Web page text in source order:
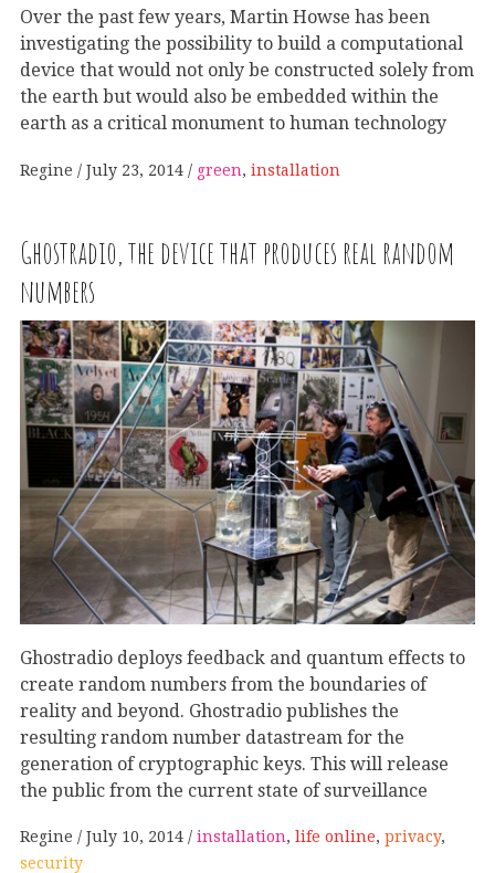
Over the past few years, Martin Howse has been
investigating the possibility to build a computational
device that would not only be constructed solely from
the earth but would also be embedded within the
earth as a critical monument to human technology
Regine July 23, 2014 green, installation
Ghostradio, the device that produces real random
numbers
Ghostradio deploys feedback and quantum effects to
create random numbers from the boundaries of
reality and beyond. Ghostradio publishes the
resulting random number datastream for the
generation of cryptographic keys. This will release
the public from the current state of surveillance
Regine July 10, 2014 installation, life online, privacy,
security